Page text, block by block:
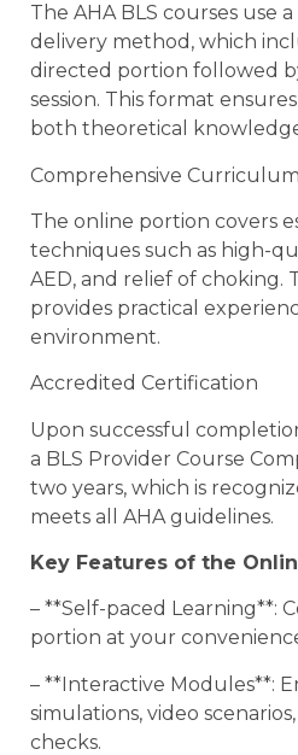
The AHA BLS courses use
delivery method, which
directed portion followed
session. This format
both theoretical
Comprehensive Curriculum
The online portion covers
techniques such as high-
AED, and relief of choking.
provides practical
environment.
Accredited Certification
Upon successful
a BLS Provider Course
two years, which is
meets all AHA guidelines.
Key Features of the
– **Self-paced Learning**:
portion at your
– **Interactive Modules**:
simulations, video
checks.